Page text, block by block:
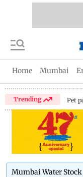
Home Mumbai
Trending Pet
Mumbai Water Stock